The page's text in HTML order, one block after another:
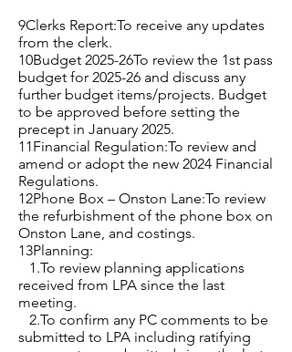
9Clerks Report:To receive any updates
from the clerk.
10Budget 2025-26To review the 1st pass
budget for 2025-26 and discuss any
further budget items/projects. Budget
to be approved before setting the
precept in January 2025.
11Financial Regulation:To review and
amend or adopt the new 2024 Financial
Regulations.
12Phone Box – Onston Lane:To review
the refurbishment of the phone box on
Onston Lane, and costings.
13Planning:
1.To review planning applications
received from LPA since the last
meeting.
2.To confirm any PC comments to be
submitted to LPA including ratifying